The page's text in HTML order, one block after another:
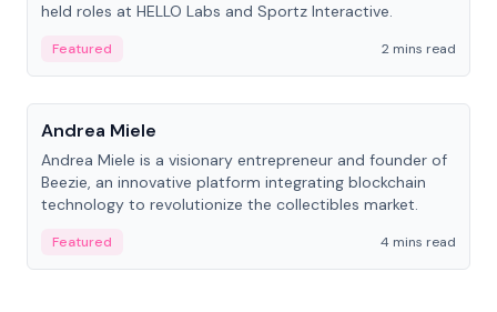
held roles at HELLO Labs and Sportz Interactive.
Featured
2 mins read
People
Andrea Miele
Andrea Miele is a visionary entrepreneur and founder of
Beezie, an innovative platform integrating blockchain
technology to revolutionize the collectibles market.
Featured 4 mins read